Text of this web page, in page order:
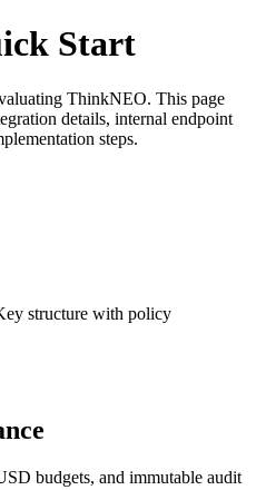
Start
ThinkNEO. This page
details, internal endpoint
steps.
structure with policy
budgets, and immutable audit